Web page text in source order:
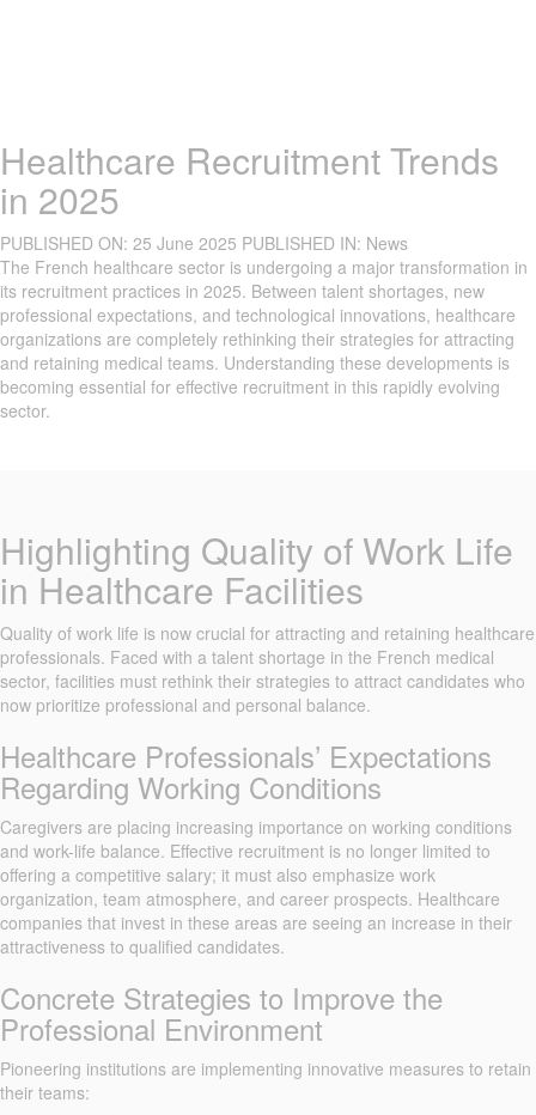
Healthcare Recruitment Trends
in 2025
PUBLISHED ON: 25 June 2025 PUBLISHED IN: News
The French healthcare sector is undergoing a major transformation in
its recruitment practices in 2025. Between talent shortages, new
professional expectations, and technological innovations, healthcare
organizations are completely rethinking their strategies for attracting
and retaining medical teams. Understanding these developments is
becoming essential for effective recruitment in this rapidly evolving
sector.
Highlighting Quality of Work Life
in Healthcare Facilities
Quality of work life is now crucial for attracting and retaining healthcare
professionals. Faced with a talent shortage in the French medical
sector, facilities must rethink their strategies to attract candidates who
now prioritize professional and personal balance.
Healthcare Professionals’ Expectations
Regarding Working Conditions
Caregivers are placing increasing importance on working conditions
and work-life balance. Effective recruitment is no longer limited to
offering a competitive salary; it must also emphasize work
organization, team atmosphere, and career prospects. Healthcare
companies that invest in these areas are seeing an increase in their
attractiveness to qualified candidates.
Concrete Strategies to Improve the
Professional Environment
Pioneering institutions are implementing innovative measures to retain
their teams: